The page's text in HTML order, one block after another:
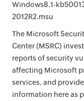
Windows8.1-
2012R2.msu
The Microsoft
Center (MSRC)
reports of security
affecting Microsoft
services, and
information here as